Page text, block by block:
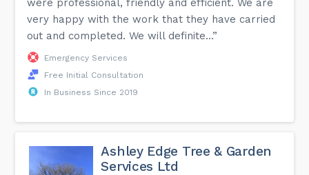
were professional, friendly and efficient. We are
very happy with the work that they have carried
out and completed. We will definite...”
Emergency Services
Free Initial Consultation
In Business Since 2019
Ashley Edge Tree & Garden
Services Ltd